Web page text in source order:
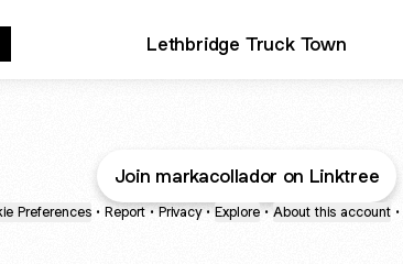
Lethbridge Truck Town
Join markacollador on Linktree
Preferences • Report • Privacy • Explore • About this account •